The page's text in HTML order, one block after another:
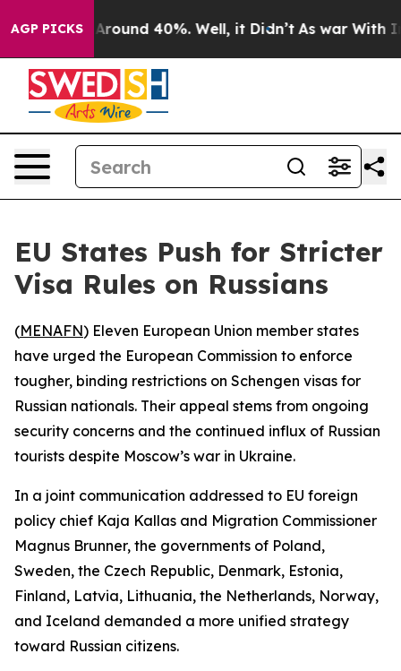
AGP PICKS
a Floor Around 40%. Well, it Didn’t As war With
EU States Push for Stricter
Visa Rules on Russians
(MENAFN) Eleven European Union member states
have urged the European Commission to enforce
tougher, binding restrictions on Schengen visas for
Russian nationals. Their appeal stems from ongoing
security concerns and the continued influx of Russian
tourists despite Moscow’s war in Ukraine.
In a joint communication addressed to EU foreign
policy chief Kaja Kallas and Migration Commissioner
Magnus Brunner, the governments of Poland,
Sweden, the Czech Republic, Denmark, Estonia,
Finland, Latvia, Lithuania, the Netherlands, Norway,
and Iceland demanded a more unified strategy
toward Russian citizens.